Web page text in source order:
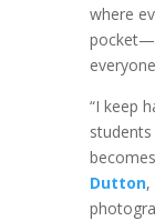
where
“I keep
Dutton,